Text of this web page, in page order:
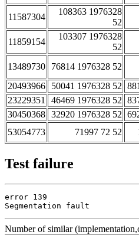
11587304
108363 1976328
52
11859154
103307 1976328
52
13489730 76814 1976328 52
20493966
50041 1976328 52
23229351
46469 1976328 52
30450368 32920 1976328 52
53054773
71997 72 52
Test failure
error 139
Segmentation fault
Number of similar